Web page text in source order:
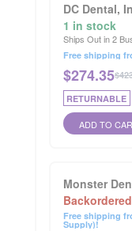
DC Dental,
1 in stock
Ships Out in 2
Free shipping
$274.35
RETURNABLE
ADD TO
Monster
Backordered
Free shipping
Supply)!